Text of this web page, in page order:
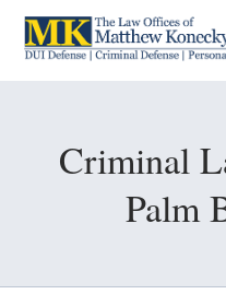
Criminal
Palm